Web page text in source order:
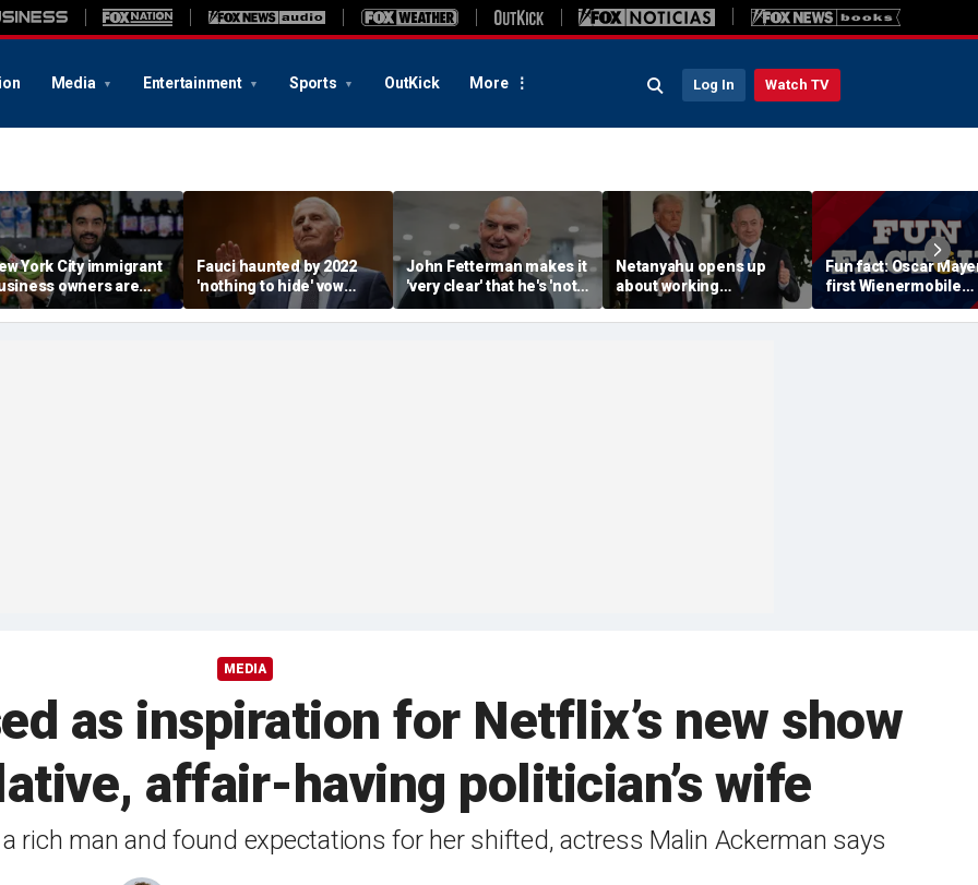
Media Entertainment Sports OutKick More Log In Watch TV
York City immigrant
owners are
to sue
over taxpayer-
Fauci haunted by 2022
'nothing to hide' vow
after invoking the Fifth
Amendment 111 times
John Fetterman makes it
'very clear' that he's 'not
going to be a Republican'
despite Dem backlash
Netanyahu opens up
about working
relationship with Trump,
says Israel is 'junior
Fun fact: Oscar
first Wienermobile
debuted in 1936
MEDIA
as inspiration for Netflix’s new show
affair-having politician’s wife
rich man and found expectations for her shifted, actress Malin Ackerman says